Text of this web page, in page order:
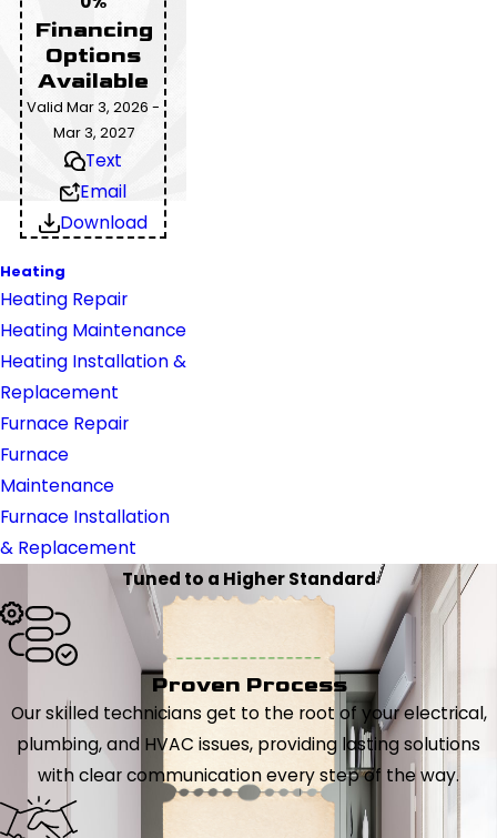
Financing
Options
Available
Valid Mar 3, 2026 -
Mar 3, 2027
Text
Email
Download
Heating
Heating Repair
Heating Maintenance
Heating Installation &
Replacement
Furnace Repair
Furnace
Maintenance
Furnace Installation
& Replacement
Tuned to a Higher Standard
Proven Process
Our skilled technicians get to the root of your electrical,
plumbing, and HVAC issues, providing lasting solutions
with clear communication every step of the way.